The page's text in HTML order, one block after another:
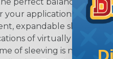
perfect balance of
your applications. Unlike
expandable sleeving is
of virtually any
of sleeving is negligible